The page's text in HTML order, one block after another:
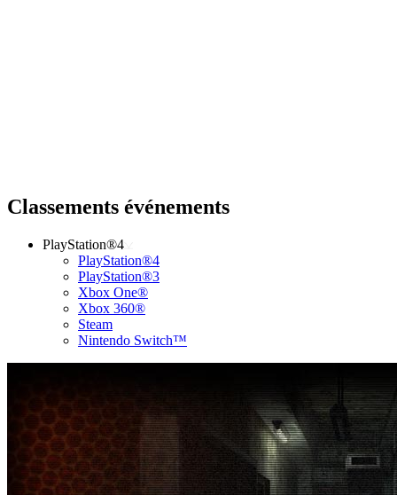
Classements événements
PlayStation®4
PlayStation®4
PlayStation®3
Xbox One®
Xbox 360®
Steam
Nintendo Switch™